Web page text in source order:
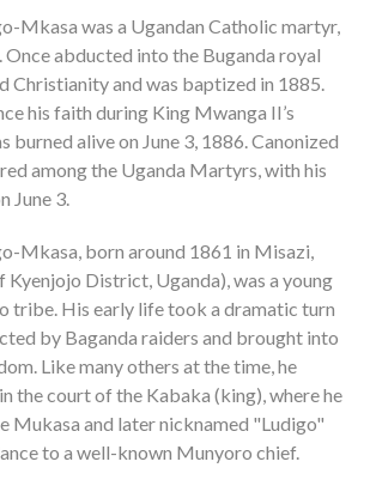
Mkasa was a Ugandan Catholic martyr,
Once abducted into the Buganda royal
Christianity and was baptized in 1885.
his faith during King Mwanga II’s
burned alive on June 3, 1886. Canonized
among the Uganda Martyrs, with his
June 3.
Mkasa, born around 1861 in Misazi,
District, Uganda), was a young
tribe. His early life took a dramatic turn
by Baganda raiders and brought into
Like many others at the time, he
the court of the Kabaka (king), where he
Mukasa and later nicknamed "Ludigo"
to a well-known Munyoro chief.